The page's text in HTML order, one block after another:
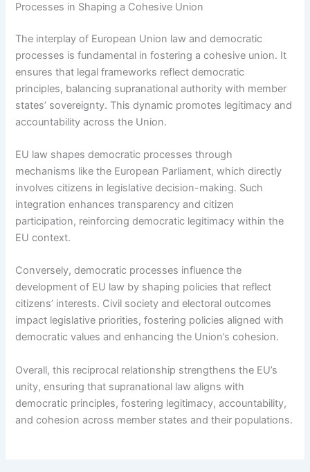
Processes in Shaping a Cohesive Union
The interplay of European Union law and democratic
processes is fundamental in fostering a cohesive union. It
ensures that legal frameworks reflect democratic
principles, balancing supranational authority with member
states’ sovereignty. This dynamic promotes legitimacy and
accountability across the Union.
EU law shapes democratic processes through
mechanisms like the European Parliament, which directly
involves citizens in legislative decision-making. Such
integration enhances transparency and citizen
participation, reinforcing democratic legitimacy within the
EU context.
Conversely, democratic processes influence the
development of EU law by shaping policies that reflect
citizens’ interests. Civil society and electoral outcomes
impact legislative priorities, fostering policies aligned with
democratic values and enhancing the Union’s cohesion.
Overall, this reciprocal relationship strengthens the EU’s
unity, ensuring that supranational law aligns with
democratic principles, fostering legitimacy, accountability,
and cohesion across member states and their populations.